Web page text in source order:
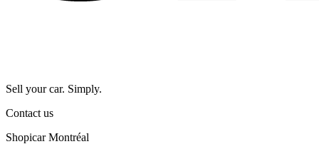
Sell your car. Simply.
Contact us
Shopicar Montréal